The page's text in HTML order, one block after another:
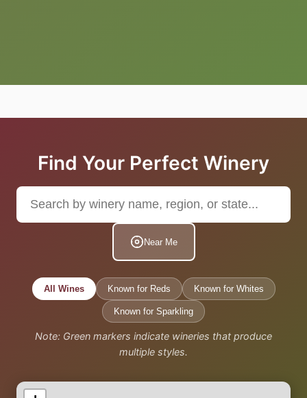
Find Your Perfect Winery
Near Me
All Wines Known for Reds Known for Whites
Known for Sparkling
Note: Green markers indicate wineries that produce
multiple styles.